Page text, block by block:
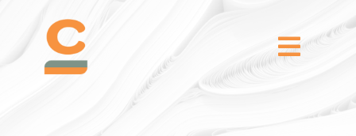
Toggle